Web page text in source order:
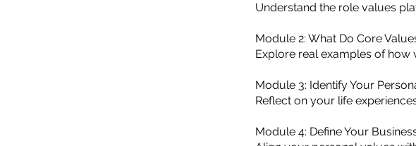
Understand the role values
Module 2: What Do Core
Explore real examples of how
Module 3: Identify Your
Reflect on your life
Module 4: Define Your